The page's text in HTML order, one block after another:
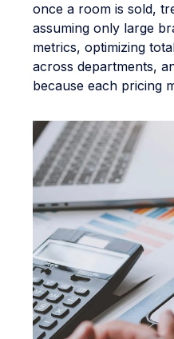
once a room is sold,
assuming only large
metrics, optimizing
across departments,
because each pricing